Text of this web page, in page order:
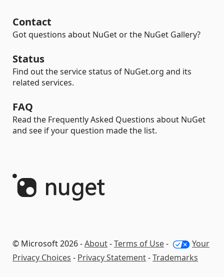
Contact
Got questions about NuGet or the NuGet Gallery?
Status
Find out the service status of NuGet.org and its
related services.
FAQ
Read the Frequently Asked Questions about NuGet
and see if your question made the list.
© Microsoft 2026 -About-Terms of Use-
Your
Privacy Choices - Privacy Statement-Trademarks